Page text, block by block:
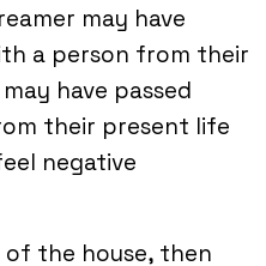
may have
a person from their
have passed
their present life
negative
of the house, then